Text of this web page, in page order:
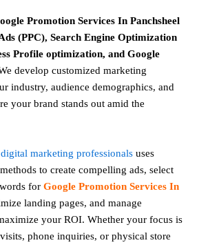
Promotion Services In Panchsheel
(PPC), Search Engine Optimization
Profile optimization, and Google
develop customized marketing
industry, audience demographics, and
your brand stands out amid the
digital marketing professionals uses
to create compelling ads, select
for Google Promotion Services In
landing pages, and manage
your ROI. Whether your focus is
phone inquiries, or physical store